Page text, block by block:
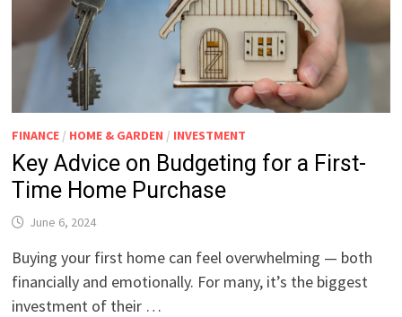
FINANCE / HOME & GARDEN / INVESTMENT
Key Advice on Budgeting for a First-
Time Home Purchase
June 6, 2024
Buying your first home can feel overwhelming — both
financially and emotionally. For many, it’s the biggest
investment of their …